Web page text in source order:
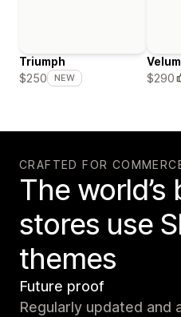
Triumph
$250
NEW
Velum
$290
CRAFTED FOR
The
stores use
themes
Future proof
Regularly updated